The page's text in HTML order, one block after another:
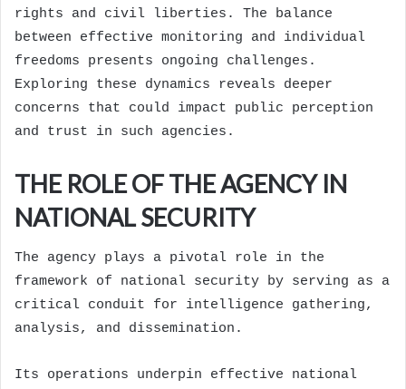
rights and civil liberties. The balance
between effective monitoring and individual
freedoms presents ongoing challenges.
Exploring these dynamics reveals deeper
concerns that could impact public perception
and trust in such agencies.
THE ROLE OF THE AGENCY IN
NATIONAL SECURITY
The agency plays a pivotal role in the
framework of national security by serving as a
critical conduit for intelligence gathering,
analysis, and dissemination.
Its operations underpin effective national